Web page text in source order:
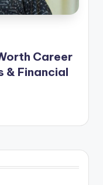
Career
& Financial